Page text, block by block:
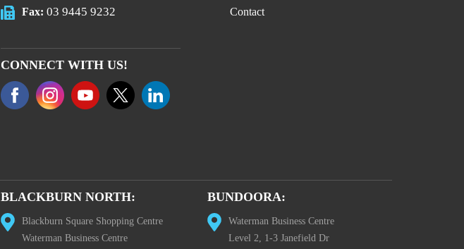
Fax: 03 9445 9232
CONNECT WITH US!
Contact
BLACKBURN NORTH:
Blackburn Square Shopping Centre
Waterman Business Centre
BUNDOORA:
Waterman Business Centre
Level 2, 1-3 Janefield Dr